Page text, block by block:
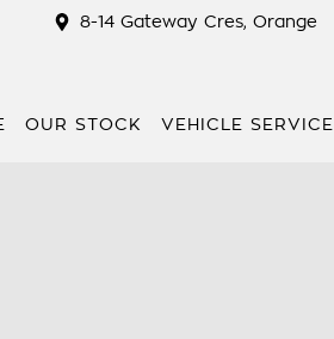
8-14 Gateway Cres, Orange
OUR STOCK VEHICLE SERVICE